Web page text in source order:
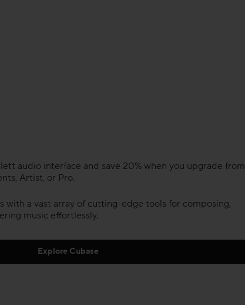
audio interface and save 20% when you upgrade from
Artist, or Pro.
with a vast array of cutting-edge tools for composing,
music effortlessly.
Explore Cubase